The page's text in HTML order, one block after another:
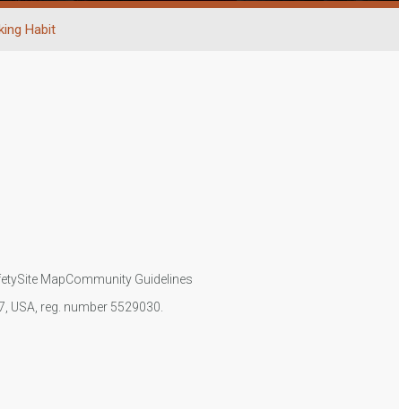
Habit
Site MapCommunity Guidelines
USA, reg. number 5529030.